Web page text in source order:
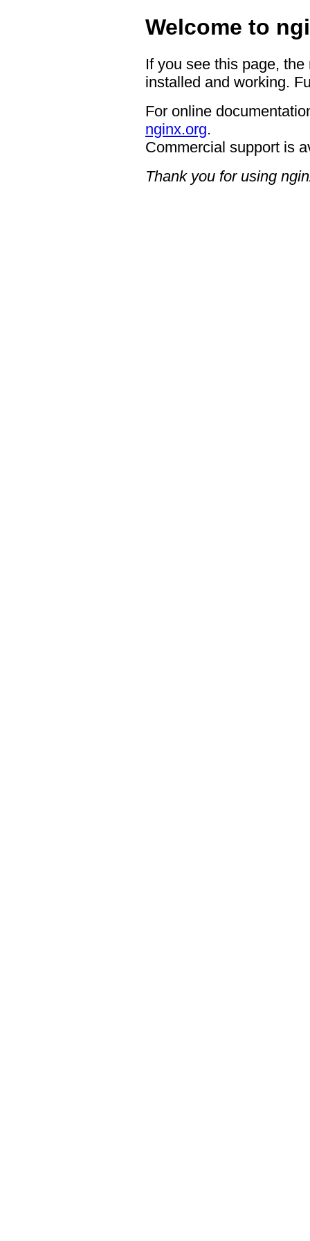
Welcome to
If you see this page,
installed and working.
For online
nginx.org.
Commercial support is
Thank you for using